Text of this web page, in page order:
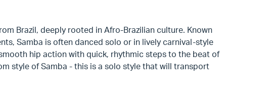
Brazil, deeply rooted in Afro-Brazilian culture. Known
Samba is often danced solo or in lively carnival-style
hip action with quick, rhythmic steps to the beat of
style of Samba - this is a solo style that will transport